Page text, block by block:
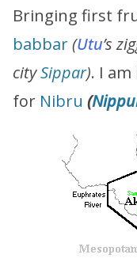
Bringing first
babbar(Utu’s
citySippar). I
for Nibru (